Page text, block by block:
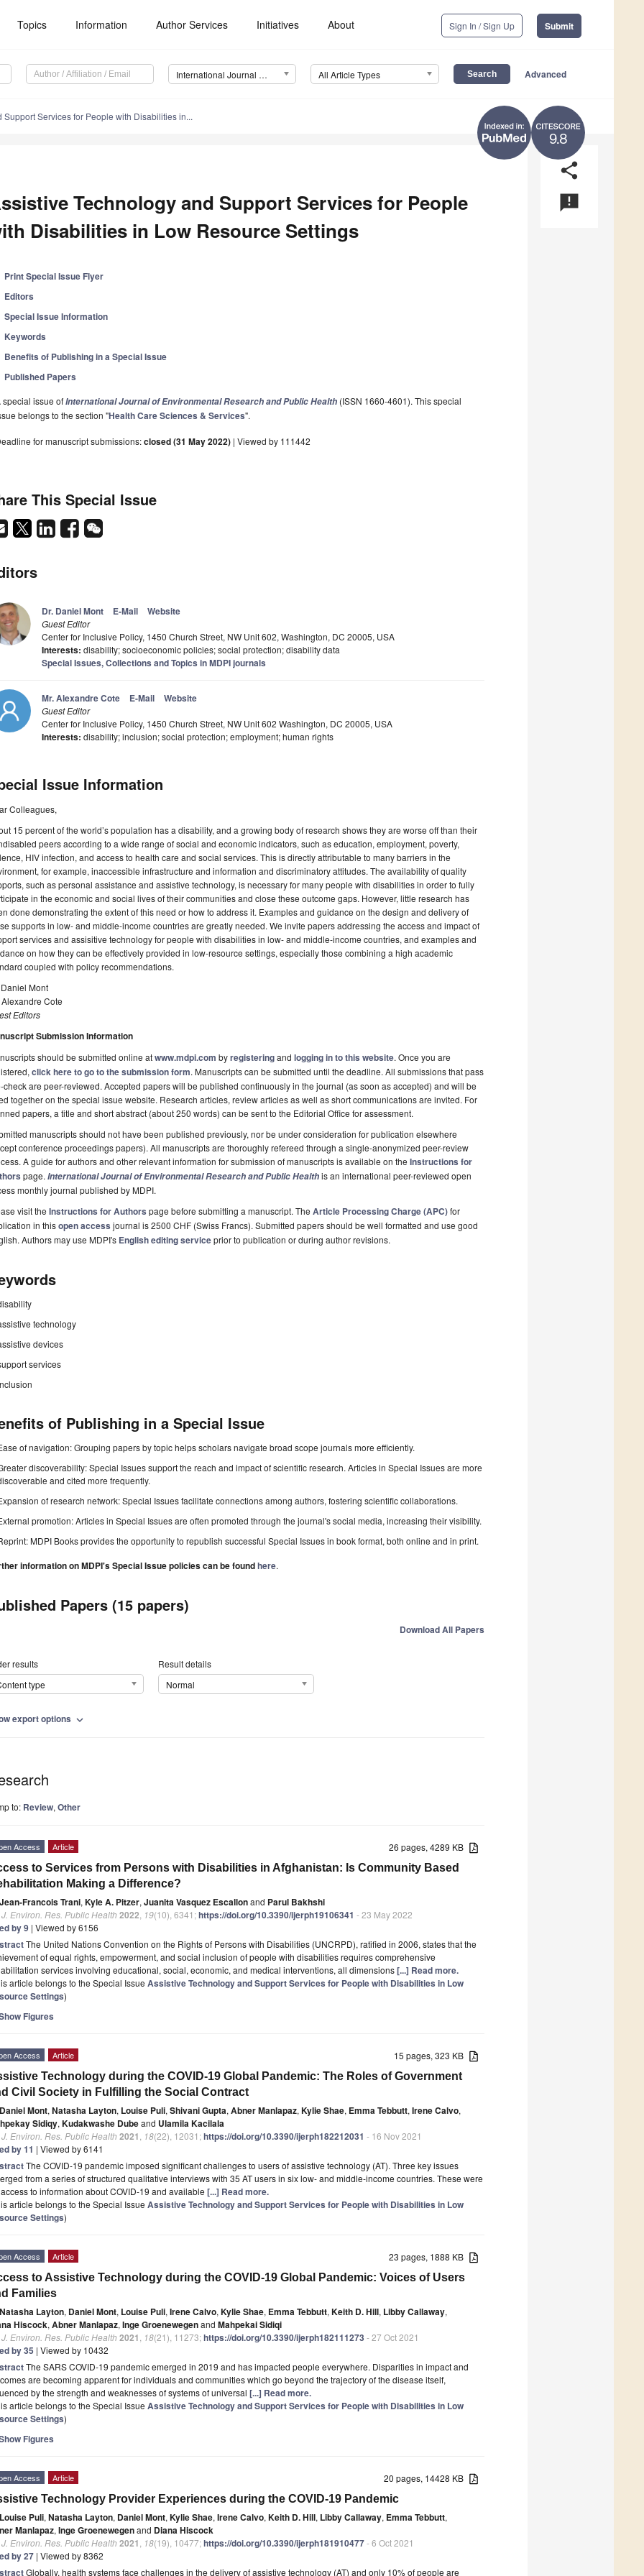
Topics Information Author Services Initiatives About Sign In / Sign Up Submit
International Journal of Environmental Research and Public Health (IJERPH) All Article Types Advanced
9.8
Support Services for People with Disabilities in...
share
announcement
Technology and Support Services for People
Disabilities in Low Resource Settings
Print Special Issue Flyer
Editors
Special Issue Information
Keywords
Benefits of Publishing in a Special Issue
Published Papers
special issue ofInternational Journal of Environmental Research and Public Health (ISSN 1660-4601). This special
belongs to the section "Health Care Sciences & Services".
for manuscript submissions:closed (31 May 2022) | Viewed by 111442
This Special Issue
Dr. Daniel Mont E-Mail Website
Guest Editor
Center for Inclusive Policy, 1450 Church Street, NW Unit 602, Washington, DC 20005, USA
Interests: disability; socioeconomic policies; social protection; disability data
Special Issues, Collections and Topics in MDPI journals
Mr. Alexandre Cote E-Mail Website
Guest Editor
Center for Inclusive Policy, 1450 Church Street, NW Unit 602 Washington, DC 20005, USA
Interests: disability; inclusion; social protection; employment; human rights
Issue Information
Colleagues,
15 percent of the world’s population has a disability, and a growing body of research shows they are worse off than their
peers according to a wide range of social and economic indicators, such as education, employment, poverty,
HIV infection, and access to health care and social services. This is directly attributable to many barriers in the
for example, inaccessible infrastructure and information and discriminatory attitudes. The availability of quality
such as personal assistance and assistive technology, is necessary for many people with disabilities in order to fully
in the economic and social lives of their communities and close these outcome gaps. However, little research has
done demonstrating the extent of this need or how to address it. Examples and guidance on the design and delivery of
supports in low- and middle-income countries are greatly needed. We invite papers addressing the access and impact of
services and assisitive technology for people with disabilities in low- and middle-income countries, and examples and
on how they can be effectively provided in low-resource settings, especially those combining a high academic
coupled with policy recommendations.
Daniel Mont
Alexandre Cote
Editors
Submission Information
should be submitted online atwww.mdpi.com byregisteringand logging in to this website. Once you are
click here to go to the submission form. Manuscripts can be submitted until the deadline. All submissions that pass
check are peer-reviewed. Accepted papers will be published continuously in the journal (as soon as accepted) and will be
together on the special issue website. Research articles, review articles as well as short communications are invited. For
papers, a title and short abstract (about 250 words) can be sent to the Editorial Office for assessment.
manuscripts should not have been published previously, nor be under consideration for publication elsewhere
conference proceedings papers). All manuscripts are thoroughly refereed through a single-anonymized peer-review
A guide for authors and other relevant information for submission of manuscripts is available on the Instructions for
page. International Journal of Environmental Research and Public Healthis an international peer-reviewed open
monthly journal published by MDPI.
visit the Instructions for Authors page before submitting a manuscript. The Article Processing Charge (APC)for
in thisopen access journal is 2500 CHF (Swiss Francs). Submitted papers should be well formatted and use good
Authors may use MDPI's English editing serviceprior to publication or during author revisions.
technology
devices
services
of Publishing in a Special Issue
of navigation: Grouping papers by topic helps scholars navigate broad scope journals more efficiently.
discoverability: Special Issues support the reach and impact of scientific research. Articles in Special Issues are more
and cited more frequently.
of research network: Special Issues facilitate connections among authors, fostering scientific collaborations.
promotion: Articles in Special Issues are often promoted through the journal's social media, increasing their visibility.
MDPI Books provides the opportunity to republish successful Special Issues in book format, both online and in print.
information on MDPI's Special Issue policies can be foundhere.
Papers (15 papers)
Download All Papers
results
type
Result details
Normal
export options expand_more
to: Review, Other
26 pages, 4289 KB
Access Article
to Services from Persons with Disabilities in Afghanistan: Is Community Based
Making a Difference?
Jean-Francois Trani, Kyle A. Pitzer, Juanita Vasquez Escallonand Parul Bakhshi
J. Environ. Res. Public Health 2022 19(10), 6341;https://doi.org/10.3390/ijerph19106341 - 23 May 2022
by 9 | Viewed by 6156
The United Nations Convention on the Rights of Persons with Disabilities (UNCRPD), ratified in 2006, states that the
of equal rights, empowerment, and social inclusion of people with disabilities requires comprehensive
services involving educational, social, economic, and medical interventions, all dimensions[...] Read more.
article belongs to the Special Issue Assistive Technology and Support Services for People with Disabilities in Low
Settings)
Figures
15 pages, 323 KB
Access Article
Technology during the COVID-19 Global Pandemic: The Roles of Government
Civil Society in Fulfilling the Social Contract
Daniel Mont, Natasha Layton, Louise Puli, Shivani Gupta, Abner Manlapaz, Kylie Shae, Emma Tebbutt, Irene Calvo,
Sidiqy, Kudakwashe Dubeand Ulamila Kacilala
J. Environ. Res. Public Health 2021 18(22), 12031;https://doi.org/10.3390/ijerph182212031 - 16 Nov 2021
by 11 | Viewed by 6141
The COVID-19 pandemic imposed significant challenges to users of assistive technology (AT). Three key issues
from a series of structured qualitative interviews with 35 AT users in six low- and middle-income countries. These were
to information about COVID-19 and available [...] Read more.
article belongs to the Special Issue Assistive Technology and Support Services for People with Disabilities in Low
Settings)
23 pages, 1888 KB
Access Article
to Assistive Technology during the COVID-19 Global Pandemic: Voices of Users
Families
Natasha Layton, Daniel Mont, Louise Puli, Irene Calvo, Kylie Shae, Emma Tebbutt, Keith D. Hill, Libby Callaway,
Hiscock, Abner Manlapaz, Inge Groenewegenand Mahpekai Sidiqi
J. Environ. Res. Public Health 2021 18(21), 11273;https://doi.org/10.3390/ijerph182111273 - 27 Oct 2021
by 35 | Viewed by 10432
The SARS COVID-19 pandemic emerged in 2019 and has impacted people everywhere. Disparities in impact and
are becoming apparent for individuals and communities which go beyond the trajectory of the disease itself,
by the strength and weaknesses of systems of universal [...] Read more.
article belongs to the Special Issue Assistive Technology and Support Services for People with Disabilities in Low
Settings)
Figures
20 pages, 14428 KB
Access Article
Technology Provider Experiences during the COVID-19 Pandemic
Louise Puli, Natasha Layton, Daniel Mont, Kylie Shae, Irene Calvo, Keith D. Hill, Libby Callaway, Emma Tebbutt,
Manlapaz, Inge Groenewegenand Diana Hiscock
J. Environ. Res. Public Health 2021 18(19), 10477;https://doi.org/10.3390/ijerph181910477- 6 Oct 2021
by 27 | Viewed by 8362
Globally, health systems face challenges in the delivery of assistive technology (AT) and only 10% of people are